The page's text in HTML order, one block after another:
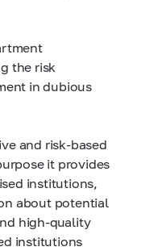
the risk
in dubious
and risk-based
it provides
institutions,
about potential
high-quality
institutions